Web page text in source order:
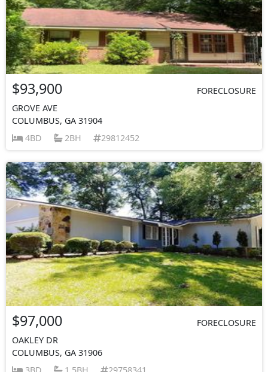
$93,900
FORECLOSURE
GROVE AVE
COLUMBUS, GA 31904
4BD
2BH 29812452
$97,000
FORECLOSURE
OAKLEY DR
COLUMBUS, GA 31906
3BD
1.5BH 29758341